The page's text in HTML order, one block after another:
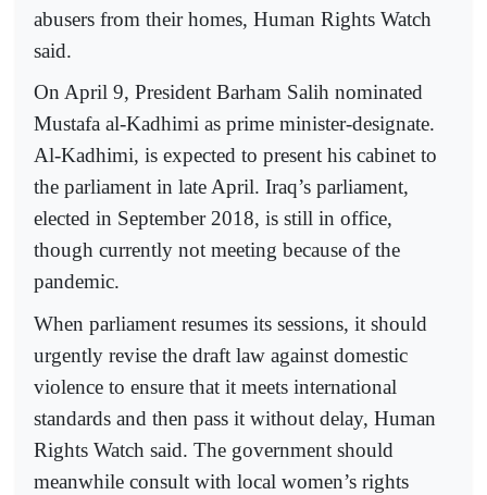
abusers from their homes, Human Rights Watch
said.
On April 9, President Barham Salih nominated
Mustafa al-Kadhimi as prime minister-designate.
Al-Kadhimi, is expected to present his cabinet to
the parliament in late April. Iraq’s parliament,
elected in September 2018, is still in office,
though currently not meeting because of the
pandemic.
When parliament resumes its sessions, it should
urgently revise the draft law against domestic
violence to ensure that it meets international
standards and then pass it without delay, Human
Rights Watch said. The government should
meanwhile consult with local women’s rights